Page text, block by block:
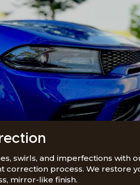
swirls, and imperfections with
correction process. We restore
mirror-like finish.